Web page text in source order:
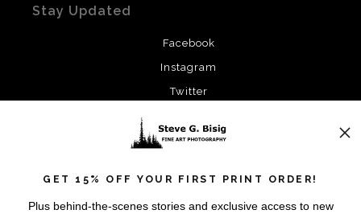
Stay Updated
Facebook
Instagram
Twitter
GET 15% OFF YOUR FIRST PRINT ORDER!
Plus behind-the-scenes stories and exclusive access to new